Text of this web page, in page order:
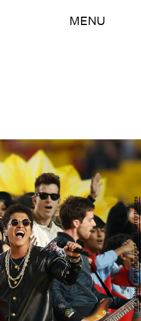
MENU
Ezra Shaw/Getty Images Sport/Getty Images